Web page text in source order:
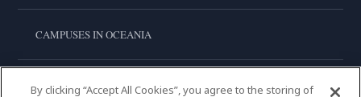
CAMPUSES IN OCEANIA
CAMPUSES IN ASIA
By clicking “Accept All Cookies”, you agree to the storing of